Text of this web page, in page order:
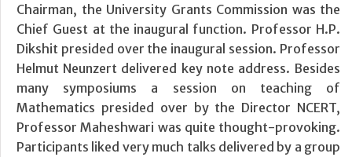
Chairman, the University Grants Commission was the
Chief Guest at the inaugural function. Professor H.P.
Dikshit presided over the inaugural session. Professor
Helmut Neunzert delivered key note address. Besides
many symposiums a session on teaching of
Mathematics presided over by the Director NCERT,
Professor Maheshwari was quite thought-provoking.
Participants liked very much talks delivered by a group